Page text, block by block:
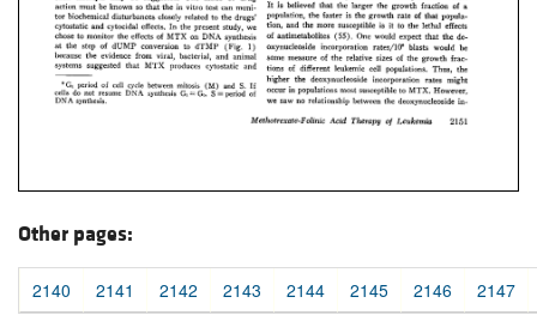
Other pages:
2140 2141 2142 2143 2144 2145 2146 2147